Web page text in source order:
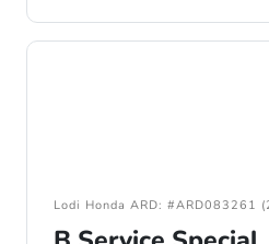
Lodi Honda ARD: #ARD083261